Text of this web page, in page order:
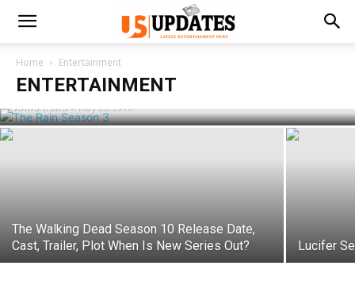
Home Entertainment
ENTERTAINMENT
Rain Season 3: Will It Coming On NetFlix
And More Details!
Anila Rana - May 20, 2019
The Walking Dead Season 10 Release Date,
Cast, Trailer, Plot When Is New Series Out?
Lucifer